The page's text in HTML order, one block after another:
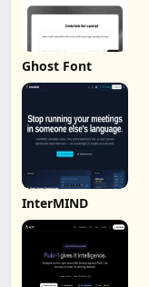
Ghost Font
InterMIND